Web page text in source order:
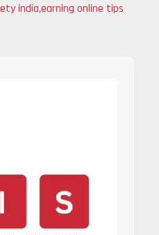
india,earning online tips